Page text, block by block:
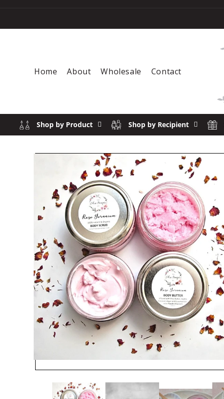
Home About Wholesale Contact
Shop by Product Shop by Recipient
Skip to product information